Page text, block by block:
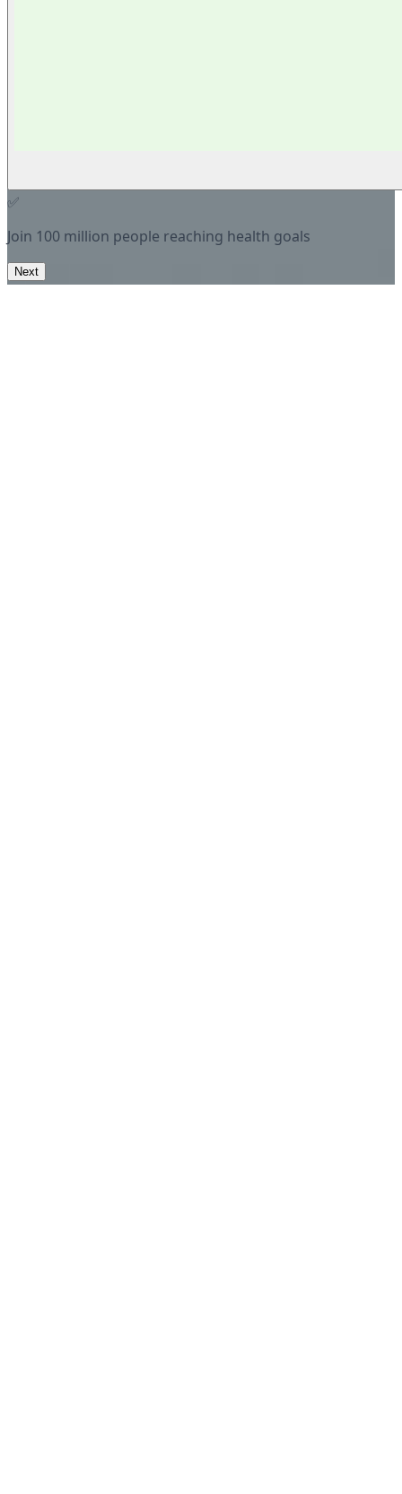
✅
Join 100 million people reaching health goals
Next